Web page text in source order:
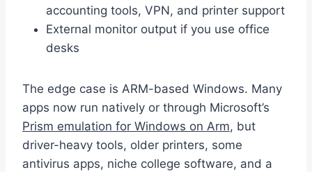
accounting tools, VPN, and printer support
External monitor output if you use office
desks
The edge case is ARM-based Windows. Many
apps now run natively or through Microsoft’s
Prism emulation for Windows on Arm, but
driver-heavy tools, older printers, some
antivirus apps, niche college software, and a